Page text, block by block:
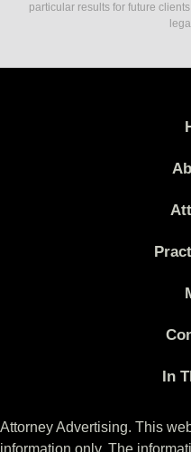
particular results for future
In
Attorney Advertising. This